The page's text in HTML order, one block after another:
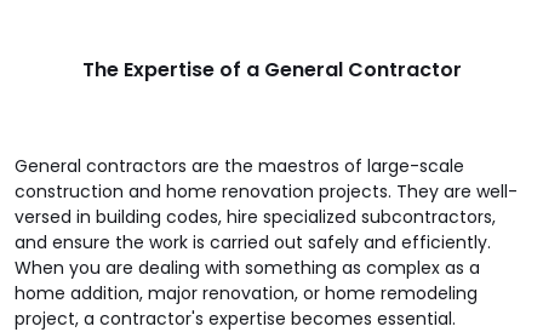
The Expertise of a General Contractor
General contractors are the maestros of large-scale
construction and home renovation projects. They are well-
versed in building codes, hire specialized subcontractors,
and ensure the work is carried out safely and efficiently.
When you are dealing with something as complex as a
home addition, major renovation, or home remodeling
project, a contractor's expertise becomes essential.